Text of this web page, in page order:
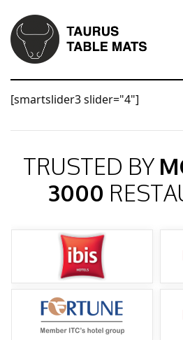
[smartslider3 slider="4"]
TRUSTED BY
3000